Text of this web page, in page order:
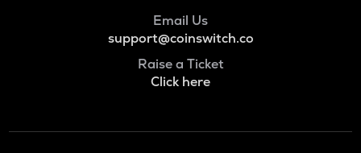
Email Us
support@coinswitch.co
Raise a Ticket
Click here